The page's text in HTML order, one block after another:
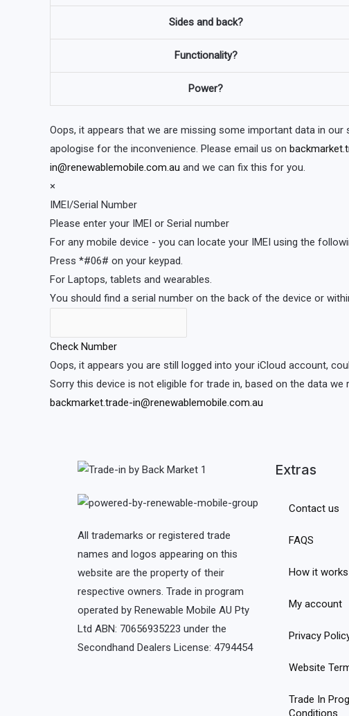
Sides and back?
Functionality?
Power?
Oops, it appears that we are missing some important data in our
apologise for the inconvenience. Please email us on
in@renewablemobile.com.au and we can fix this for you.
×
IMEI/Serial Number
Please enter your IMEI or Serial number
For any mobile device - you can locate your IMEI using the
Press *#06# on your keypad.
For Laptops, tablets and wearables.
You should find a serial number on the back of the device or
Check Number
Oops, it appears you are still logged into your iCloud account,
Sorry this device is not eligible for trade in, based on the data
backmarket.trade-in@renewablemobile.com.au
All trademarks or registered trade
names and logos appearing on this
website are the property of their
respective owners. Trade in program
operated by Renewable Mobile AU Pty
Ltd ABN: 70656935223 under the
Secondhand Dealers License: 4794454
Extras
Contact us
FAQS
How it works
My account
Privacy
Website
Trade In
Conditions